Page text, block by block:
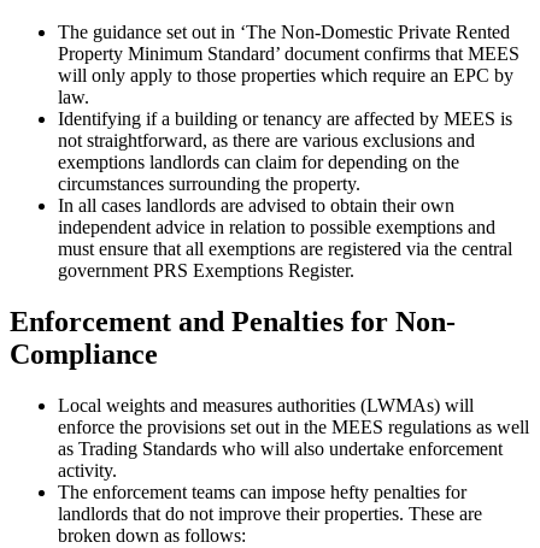
The guidance set out in ‘The Non-Domestic Private Rented
Property Minimum Standard’ document confirms that MEES
will only apply to those properties which require an EPC by
law.
Identifying if a building or tenancy are affected by MEES is
not straightforward, as there are various exclusions and
exemptions landlords can claim for depending on the
circumstances surrounding the property.
In all cases landlords are advised to obtain their own
independent advice in relation to possible exemptions and
must ensure that all exemptions are registered via the central
government PRS Exemptions Register.
Enforcement and Penalties for Non-
Compliance
Local weights and measures authorities (LWMAs) will
enforce the provisions set out in the MEES regulations as well
as Trading Standards who will also undertake enforcement
activity.
The enforcement teams can impose hefty penalties for
landlords that do not improve their properties. These are
broken down as follows: